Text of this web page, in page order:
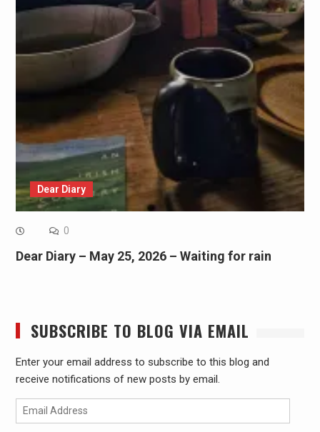
Dear Diary
0
Dear Diary – May 25, 2026 – Waiting for rain
SUBSCRIBE TO BLOG VIA EMAIL
Enter your email address to subscribe to this blog and
receive notifications of new posts by email.
Email
Address